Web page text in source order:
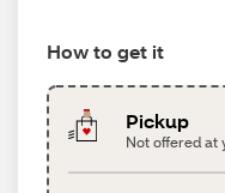
How to get it
Pickup
Not offered at